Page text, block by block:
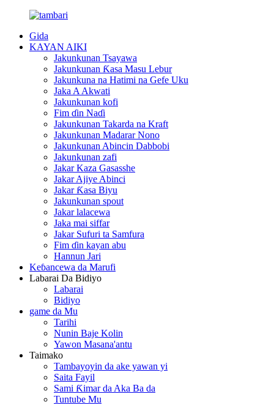
Gida
KAYAN AIKI
Jakunkunan Tsayawa
Jakunkunan Ƙasa Masu Lebur
Jakunkuna na Hatimi na Gefe Uku
Jaka A Akwati
Jakunkunan kofi
Fim ɗin Naɗi
Jakunkunan Takarda na Kraft
Jakunkunan Madarar Nono
Jakunkunan Abincin Dabbobi
Jakunkunan zafi
Jakar Kaza Gasasshe
Jakar Ajiye Abinci
Jakar Ƙasa Biyu
Jakunkunan spout
Jakar lalacewa
Jaka mai siffar
Jakar Sufuri ta Samfura
Fim ɗin kayan abu
Hannun Jari
Keɓancewa da Marufi
Labarai Da Bidiyo
Labarai
Bidiyo
game da Mu
Tarihi
Nunin Baje Kolin
Yawon Masana'antu
Taimako
Tambayoyin da ake yawan yi
Saita Fayil
Sami Ƙimar da Aka Ba da
Tuntube Mu